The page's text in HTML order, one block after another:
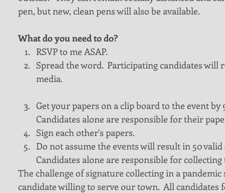
pen, but new, clean pens will also be available.
What do you need to do?
RSVP to me ASAP.
Spread the word.  Participating candidates will
media.
Get your papers on a clip board to the event
Candidates alone are responsible for their
Sign each other's papers.
Do not assume the events will result in 50
Candidates alone are responsible for
The challenge of signature collecting in a
candidate willing to serve our town.  All